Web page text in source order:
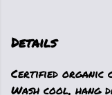
Details
Certified organic
Wash cool, hang